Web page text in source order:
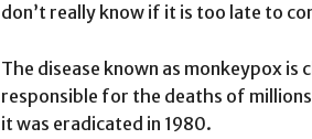
don’t really know if it is too late to
The disease known as monkeypox is
responsible for the deaths of
it was eradicated in 1980.